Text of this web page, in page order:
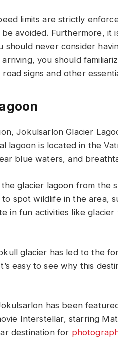
limits are strictly
avoided. Furthermore, it
should never consider
you should
signs and other
Jokulsarlon Glacier
lagoon is located in the
blue waters, and
glacier lagoon from the
spot wildlife in the area,
in fun activities like
glacier has led to the
easy to see why this
has been
Interstellar, starring
destination for